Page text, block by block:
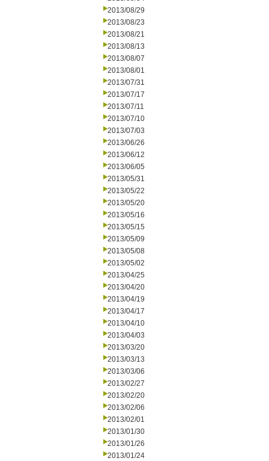
2013/08/29
2013/08/23
2013/08/21
2013/08/13
2013/08/07
2013/08/01
2013/07/31
2013/07/17
2013/07/11
2013/07/10
2013/07/03
2013/06/26
2013/06/12
2013/06/05
2013/05/31
2013/05/22
2013/05/20
2013/05/16
2013/05/15
2013/05/09
2013/05/08
2013/05/02
2013/04/25
2013/04/20
2013/04/19
2013/04/17
2013/04/10
2013/04/03
2013/03/20
2013/03/13
2013/03/06
2013/02/27
2013/02/20
2013/02/06
2013/02/01
2013/01/30
2013/01/26
2013/01/24